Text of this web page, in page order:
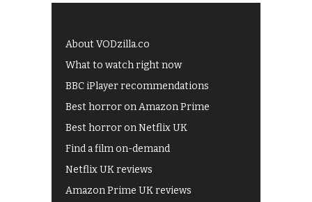
About VODzilla.co
What to watch right now
BBC iPlayer recommendations
Best horror on Amazon Prime
Best horror on Netflix UK
Find a film on-demand
Netflix UK reviews
Amazon Prime UK reviews